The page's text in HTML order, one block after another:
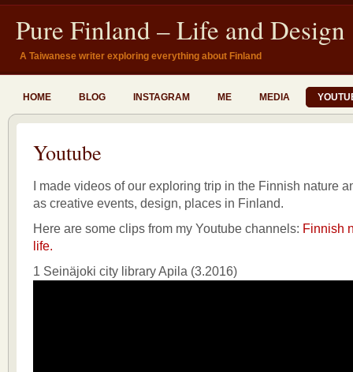
Pure Finland – Life and Design
A Taiwanese writer exploring everything about Finland
HOME BLOG INSTAGRAM ME MEDIA
Youtube
I made videos of our exploring trip in the Finnish nature
as creative events, design, places in Finland.
Here are some clips from my Youtube channels: Finnish
life.
1 Seinäjoki city library Apila (3.2016)